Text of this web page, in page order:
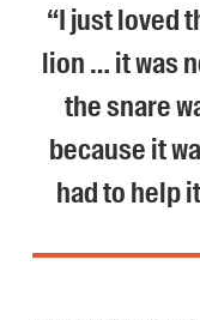
“I just loved
lion … it was
the snare
because it
had to help